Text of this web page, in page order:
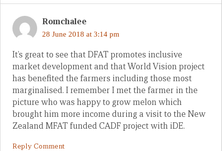
Romchalee
28 June 2018 at 3:14 pm
It’s great to see that DFAT promotes inclusive
market development and that World Vision project
has benefited the farmers including those most
marginalised. I remember I met the farmer in the
picture who was happy to grow melon which
brought him more income during a visit to the New
Zealand MFAT funded CADF project with iDE.
Reply Comment